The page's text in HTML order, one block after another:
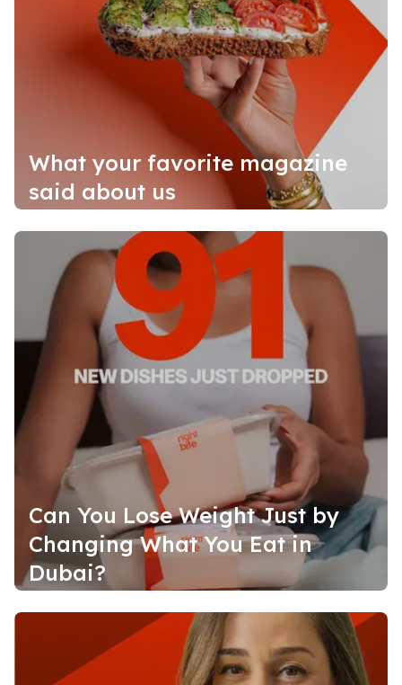
What your favorite magazine
said about us
Can You Lose Weight Just by
Changing What You Eat in
Dubai?